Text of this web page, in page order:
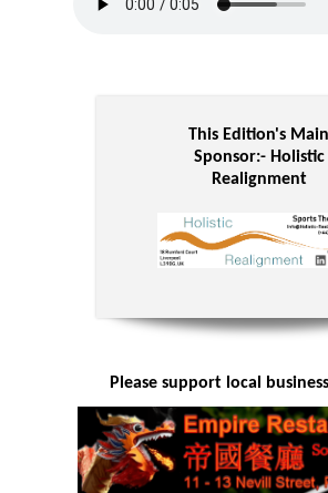
This Edition's Main
Sponsor:- Holistic
Realignment
Please support local